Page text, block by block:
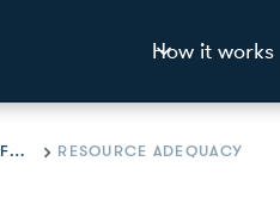
How it works
LIBERTY UTILITIES (CALIFORNIA) RESOURCE ADEQUACY